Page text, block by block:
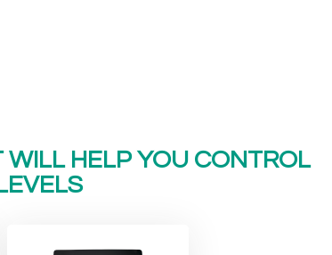
HELP YOU CONTROL